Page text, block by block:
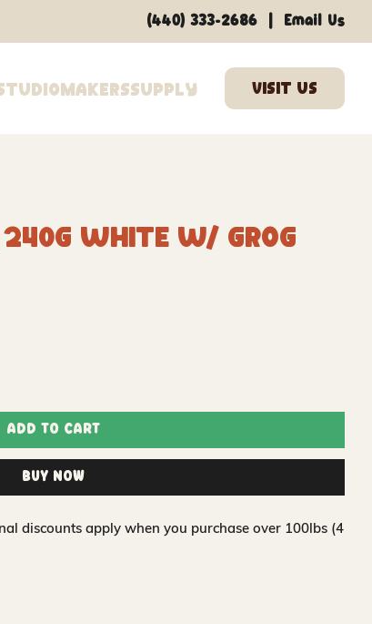
MakersSupply
(440) 333-2686 Email Us
White w/ Grog
Add to Cart
Buy Now
discounts apply when you purchase over 100lbs (4